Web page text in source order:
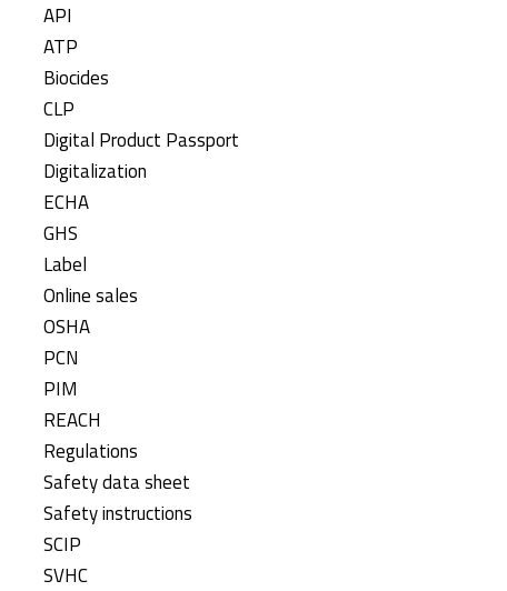
API
ATP
Biocides
CLP
Digital Product Passport
Digitalization
ECHA
GHS
Label
Online sales
OSHA
PCN
PIM
REACH
Regulations
Safety data sheet
Safety instructions
SCIP
SVHC